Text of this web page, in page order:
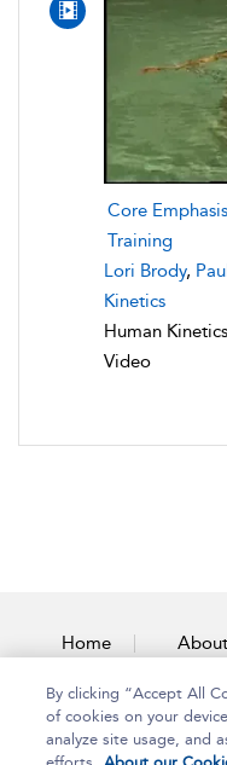
Core
Training
Lori Brody,
Kinetics
Human
Video
Home About
By clicking “Accept All
of cookies on your
analyze site usage, and